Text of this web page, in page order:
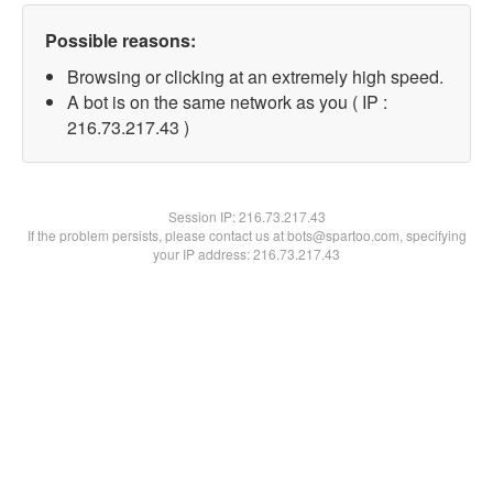
Possible reasons:
Browsing or clicking at an extremely high speed.
A bot is on the same network as you ( IP :
216.73.217.43 )
Session IP:216.73.217.43
If the problem persists, please contact us at bots@spartoo.com, specifying
your IP address: 216.73.217.43